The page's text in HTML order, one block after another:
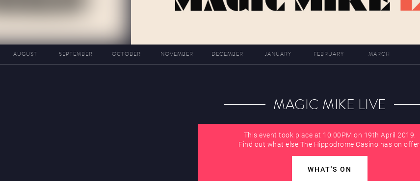
AUGUST SEPTEMBER OCTOBER NOVEMBER DECEMBER JANUARY FEBRUARY MARCH
MAGIC MIKE LIVE
This event took place at 10:00PM on 19th April 2019.
Find out what else The Hippodrome Casino has on offer.
WHAT'S ON